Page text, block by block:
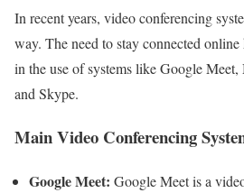
In recent years, video conferencing
way. The need to stay connected online
in the use of systems like Google
and Skype.
Main Video Conferencing
Google Meet: Google Meet is a